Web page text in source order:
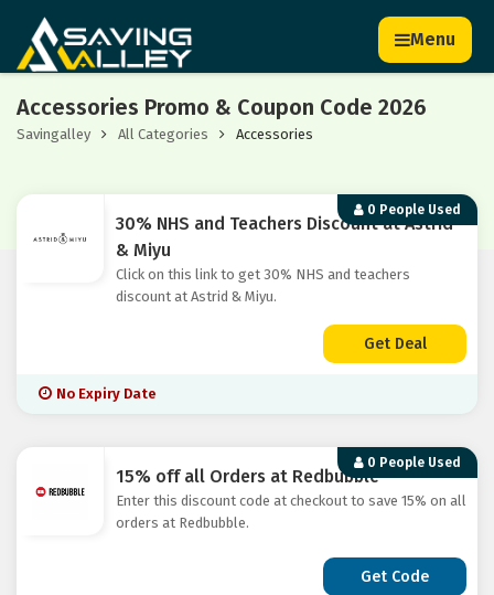
Menu
Accessories Promo & Coupon Code 2026
Savingalley All Categories Accessories
0 People Used
30% NHS and Teachers Discount at Astrid
& Miyu
Click on this link to get 30% NHS and teachers
discount at Astrid & Miyu.
Get Deal
No Expiry Date
0 People Used
15% off all Orders at Redbubble
Enter this discount code at checkout to save 15% on all
orders at Redbubble.
Get Code